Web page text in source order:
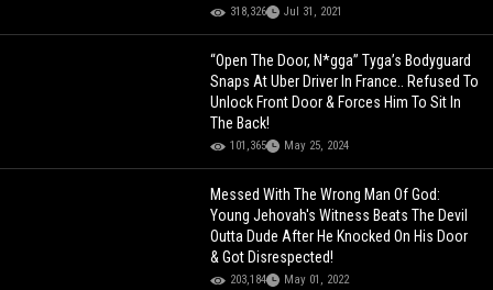
318,326 Jul 31, 2021
“Open The Door, N*gga” Tyga’s Bodyguard
Snaps At Uber Driver In France.. Refused To
Unlock Front Door & Forces Him To Sit In
The Back!
101,365 May 25, 2024
Messed With The Wrong Man Of God:
Young Jehovah's Witness Beats The Devil
Outta Dude After He Knocked On His Door
& Got Disrespected!
203,184 May 01, 2022